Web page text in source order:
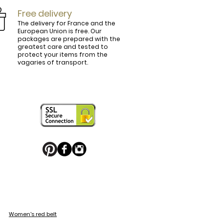
curved, lined and tinted on the
your personal touch and be in
decorated with high quality
Free delivery
The delivery for France and the
European Union is free. Our
packages are prepared with the
greatest care and tested to
protect your items from the
vagaries of transport.
Women's red belt